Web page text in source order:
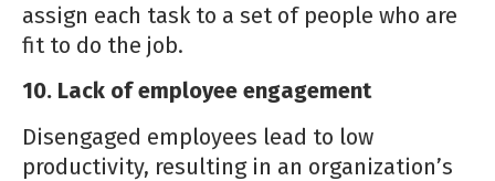
assign each task to a set of people who are
fit to do the job.
10. Lack of employee engagement
Disengaged employees lead to low
productivity, resulting in an organization’s